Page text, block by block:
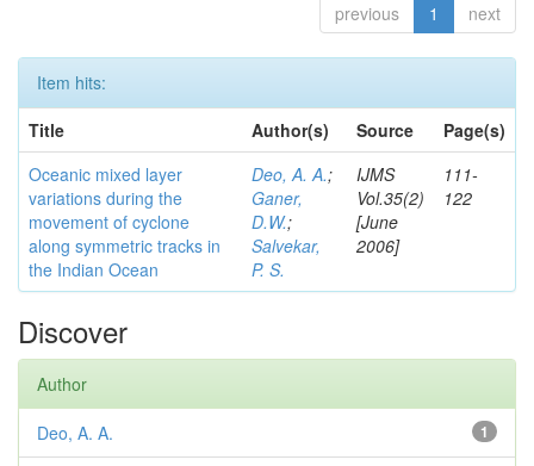
previous 1 next
Item hits:
Title
Author(s) Source
Page(s)
Oceanic mixed layer
variations during the
movement of cyclone
along symmetric tracks in
the Indian Ocean
Deo, A. A.;
Ganer,
D.W.;
Salvekar,
P. S.
IJMS
Vol.35(2)
[June
2006]
111-
122
Discover
Author
1
Deo, A. A.